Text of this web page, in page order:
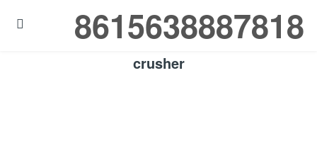
8615638887818

crusher